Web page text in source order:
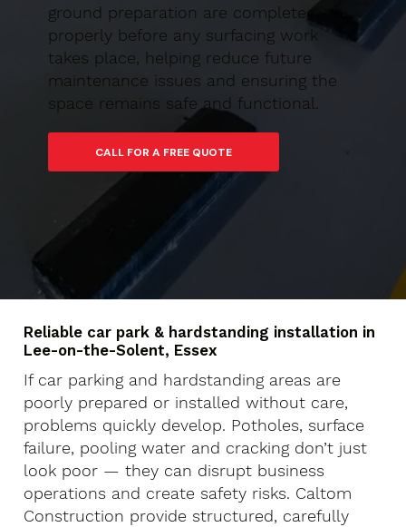
ground preparation are completed
properly before any surfacing work
takes place, helping reduce future
maintenance issues and ensuring the
space remains safe and functional.
CALL FOR A FREE QUOTE
Reliable car park & hardstanding installation in
Lee-on-the-Solent, Essex
If car parking and hardstanding areas are
poorly prepared or installed without care,
problems quickly develop. Potholes, surface
failure, pooling water and cracking don’t just
look poor — they can disrupt business
operations and create safety risks. Caltom
Construction provide structured, carefully